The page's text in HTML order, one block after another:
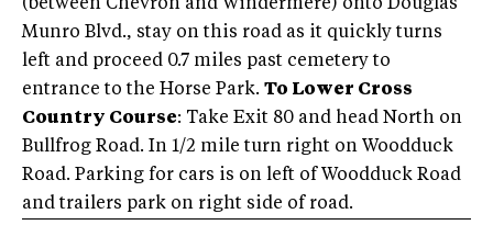
(between Chevron and Windermere) onto Douglas
Munro Blvd., stay on this road as it quickly turns
left and proceed 0.7 miles past cemetery to
entrance to the Horse Park. To Lower Cross
Country Course: Take Exit 80 and head North on
Bullfrog Road. In 1/2 mile turn right on Woodduck
Road. Parking for cars is on left of Woodduck Road
and trailers park on right side of road.